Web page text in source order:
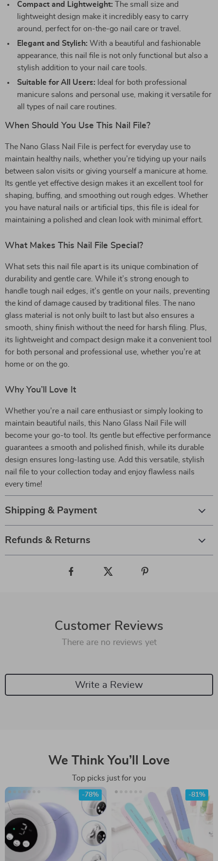
Compact and Lightweight: The small size and
lightweight design make it incredibly easy to carry
around, perfect for on-the-go nail care or travel.
Elegant and Stylish: With a beautiful and fashionable
appearance, this nail file is not only functional but also a
stylish addition to your nail care tools.
Suitable for All Users: Ideal for both professional
manicure salons and personal use, making it versatile for
all types of nail care routines.
When Should You Use This Nail File?
The Nano Glass Nail File is perfect for everyday use to
maintain healthy nails, whether you’re tidying up your nails
between salon visits or giving yourself a manicure at home.
Its gentle yet effective design makes it an excellent tool for
shaping, buffing, and smoothing out rough edges. Whether
you have natural nails or artificial tips, this file is ideal for
maintaining a polished and clean look with minimal effort.
What Makes This Nail File Special?
What sets this nail file apart is its unique combination of
durability and gentle care. While it’s strong enough to
handle tough nail edges, it’s gentle on your nails, preventing
the kind of damage caused by traditional files. The nano
glass material is not only built to last but also ensures a
smooth, shiny finish without the need for harsh filing. Plus,
its lightweight and compact design make it a convenient tool
for both personal and professional use, whether you’re at
home or on the go.
Why You’ll Love It
Whether you’re a nail care enthusiast or simply looking to
maintain beautiful nails, this Nano Glass Nail File will
become your go-to tool. Its gentle but effective performance
guarantees a smooth and polished finish, while its durable
design ensures long-lasting use. Add this versatile, stylish
nail file to your collection today and enjoy flawless nails
every time!
Shipping & Payment
Refunds & Returns
Customer Reviews
There are no reviews yet
Write a Review
We Think You’ll Love
Top picks just for you
-78% -81%